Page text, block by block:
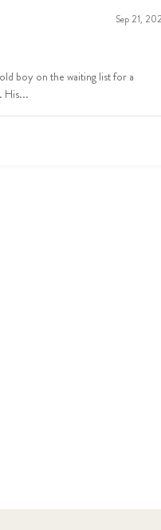
Sep 21,
boy on the waiting list for a
His...